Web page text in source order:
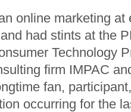
online marketing at
had stints at the
Technology
firm IMPAC
fan,
occurring for the